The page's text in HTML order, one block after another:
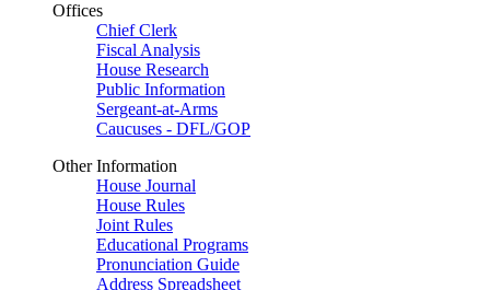
Offices
Chief Clerk
Fiscal Analysis
House Research
Public Information
Sergeant-at-Arms
Caucuses - DFL/GOP
Other Information
House Journal
House Rules
Joint Rules
Educational Programs
Pronunciation Guide
Address Spreadsheet